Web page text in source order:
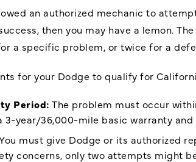
an authorized mechanic to
then you may have a lemon.
a specific problem, or twice for a
for your Dodge to qualify for
Period: The problem must occur
3-year/36,000-mile basic warranty
must give Dodge or its authorized
concerns, only two attempts might